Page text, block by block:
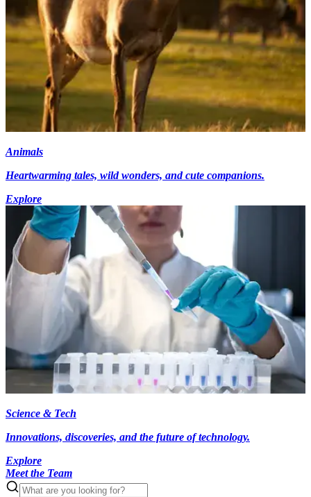
Animals
Heartwarming tales, wild wonders, and cute companions.
Explore
Science & Tech
Innovations, discoveries, and the future of technology.
Explore
Meet the Team